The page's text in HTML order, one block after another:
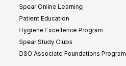
Spear Online Learning
Patient Education
Hygiene Excellence Program
Spear Study Clubs
DSO Associate Foundations Program